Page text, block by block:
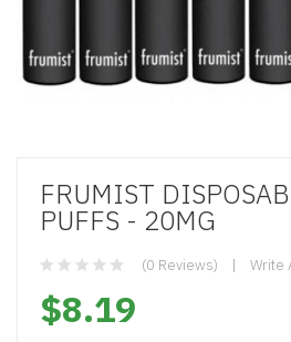
FRUMIST
PUFFS - 20MG
(0 Reviews) Write
$8.19